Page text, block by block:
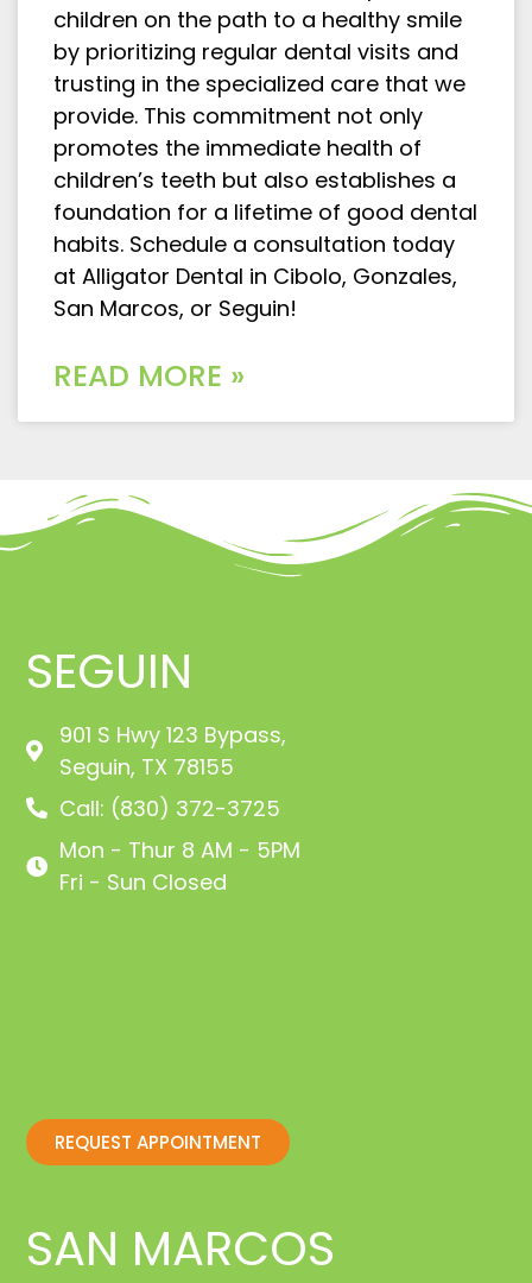
children on the path to a healthy smile
by prioritizing regular dental visits and
trusting in the specialized care that we
provide. This commitment not only
promotes the immediate health of
children’s teeth but also establishes a
foundation for a lifetime of good dental
habits. Schedule a consultation today
at Alligator Dental in Cibolo, Gonzales,
San Marcos, or Seguin!
READ MORE »
SAN MARCOS
SEGUIN
901 S Hwy 123 Bypass,
Seguin, TX 78155
Call: (830) 372-3725
Mon - Thur 8 AM - 5PM
Fri - Sun Closed
REQUEST APPOINTMENT